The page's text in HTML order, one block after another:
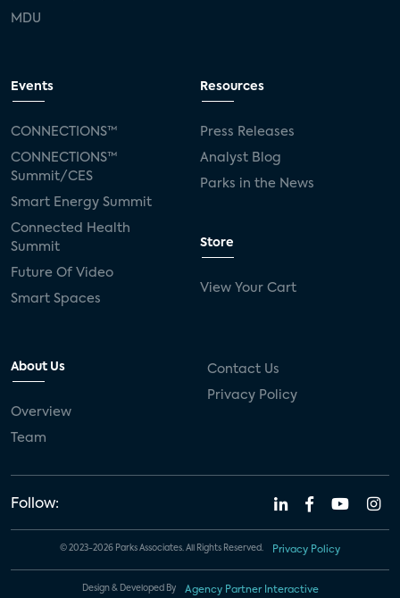
MDU
Events
CONNECTIONS™
CONNECTIONS™
Summit/CES
Smart Energy Summit
Connected Health
Summit
Future Of Video
Smart Spaces
Resources
Press Releases
Analyst Blog
Parks in the News
Store
View Your Cart
About Us
Overview
Team
Contact Us
Privacy Policy
Follow:
© 2023-2026 Parks Associates. All Rights Reserved. Privacy Policy
Design & Developed By Agency Partner Interactive